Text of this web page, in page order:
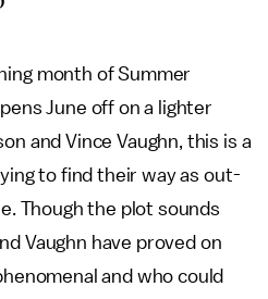
month of Summer
June off on a lighter
and Vince Vaughn, this is a
to find their way as out-
Though the plot sounds
Vaughn have proved on
and who could